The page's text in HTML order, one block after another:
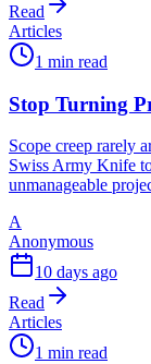
Read
Articles
1 min read
Stop Turning
Scope creep rarely
Swiss Army Knife
unmanageable
A
Anonymous
10 days ago
Read
Articles
1 min read